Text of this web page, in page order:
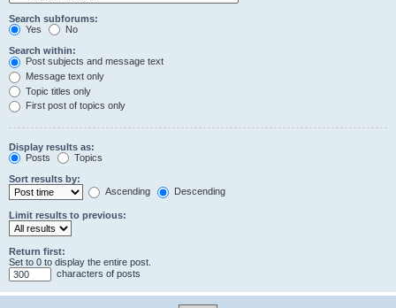
Search subforums:
Yes
No
Search within:
Post subjects and message text
Message text only
Topic titles only
First post of topics only
Display results as:
Posts
Topics
Sort results by:
Ascending
Descending
Limit results to previous:
Return first:
Set to 0 to display the entire post.
characters of posts